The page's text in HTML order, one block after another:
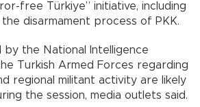
free Türkiye” initiative, including
disarmament process of PKK.
the National Intelligence
Turkish Armed Forces regarding
regional militant activity are likely
the session, media outlets said.